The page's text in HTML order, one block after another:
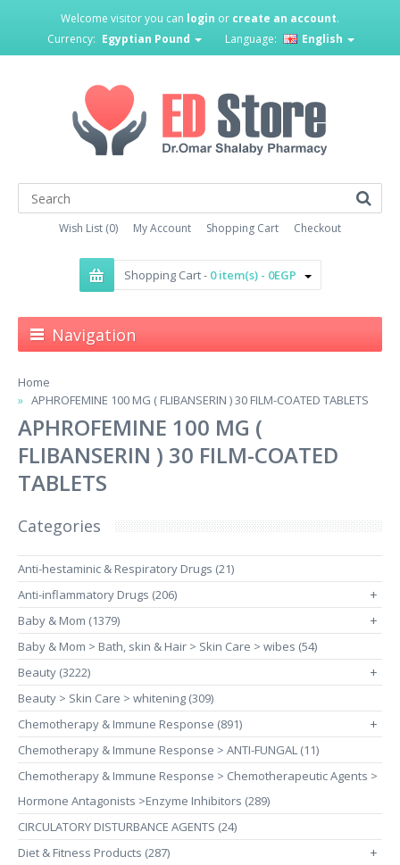
Welcome visitor you can login or create an account.
Currency: Egyptian Pound Language: English
Wish List (0) My Account Shopping Cart Checkout
Shopping Cart - 0 item(s) - 0EGP
Navigation
Home
APHROFEMINE 100 MG ( FLIBANSERIN ) 30 FILM-COATED TABLETS
APHROFEMINE 100 MG (
FLIBANSERIN ) 30 FILM-COATED
TABLETS
Categories
Anti-hestaminic & Respiratory Drugs (21)
Anti-inflammatory Drugs (206)
+
Baby & Mom (1379) +
Baby & Mom > Bath, skin & Hair > Skin Care > wibes (54)
Beauty (3222)
+
Beauty > Skin Care > whitening (309)
Chemotherapy & Immune Response (891)
+
Chemotherapy & Immune Response > ANTI-FUNGAL (11)
Chemotherapy & Immune Response > Chemotherapeutic Agents >
Hormone Antagonists >Enzyme Inhibitors (289)
CIRCULATORY DISTURBANCE AGENTS (24)
Diet & Fitness Products (287)
+